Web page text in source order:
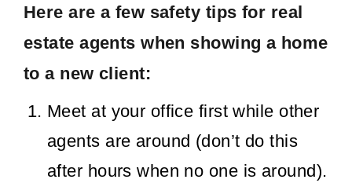
Here are a few safety tips for real
estate agents when showing a home
to a new client:
Meet at your office first while other
agents are around (don’t do this
after hours when no one is around).